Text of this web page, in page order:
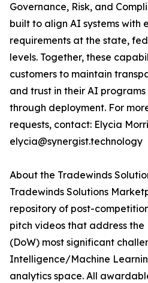
Governance, Risk, and
built to align AI systems with
requirements at the state,
levels. Together, these
customers to maintain
and trust in their AI
through deployment. For
requests, contact: Elycia
elycia@synergist.technology
About the Tradewinds
Tradewinds Solutions
repository of post-
pitch videos that address the
(DoW) most significant
Intelligence/Machine
analytics space. All